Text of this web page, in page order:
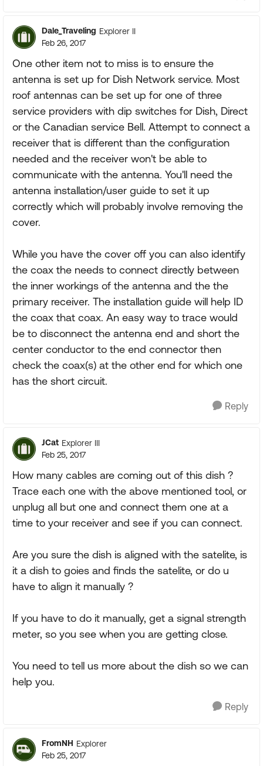
Dale_Traveling Explorer II
Feb 26, 2017
One other item not to miss is to ensure the
antenna is set up for Dish Network service. Most
roof antennas can be set up for one of three
service providers with dip switches for Dish, Direct
or the Canadian service Bell. Attempt to connect a
receiver that is different than the configuration
needed and the receiver won't be able to
communicate with the antenna. You'll need the
antenna installation/user guide to set it up
correctly which will probably involve removing the
cover.
While you have the cover off you can also identify
the coax the needs to connect directly between
the inner workings of the antenna and the the
primary receiver. The installation guide will help ID
the coax that coax. An easy way to trace would
be to disconnect the antenna end and short the
center conductor to the end connector then
check the coax(s) at the other end for which one
has the short circuit.
Reply
JCat Explorer III
Feb 25, 2017
How many cables are coming out of this dish ?
Trace each one with the above mentioned tool, or
unplug all but one and connect them one at a
time to your receiver and see if you can connect.
Are you sure the dish is aligned with the satelite, is
it a dish to goies and finds the satelite, or do u
have to align it manually ?
If you have to do it manually, get a signal strength
meter, so you see when you are getting close.
You need to tell us more about the dish so we can
help you.
Reply
FromNH Explorer
Feb 25, 2017